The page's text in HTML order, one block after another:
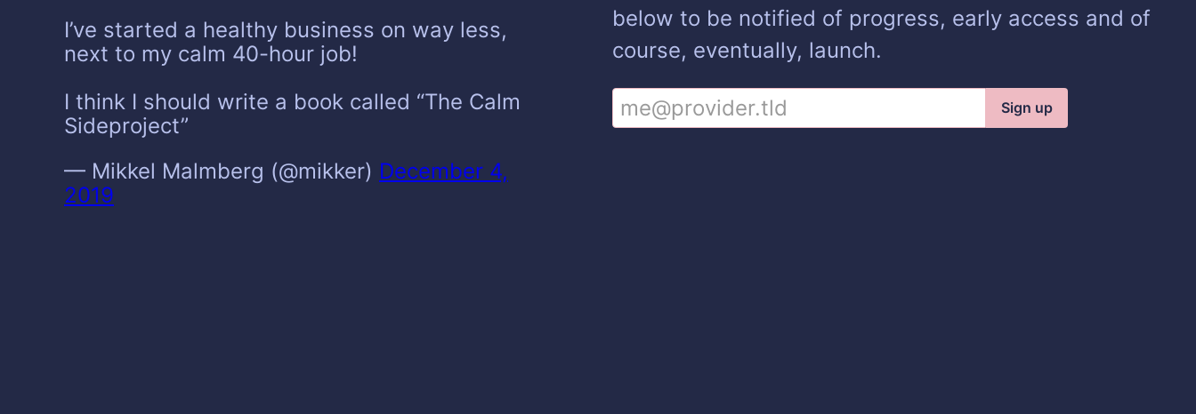
below to be notified of progress, early access and of
course, eventually, launch.
Sign up
I’ve started a healthy business on way less,
next to my calm 40-hour job!
I think I should write a book called “The Calm
Sideproject”
— Mikkel Malmberg (@mikker) December 4,
2019